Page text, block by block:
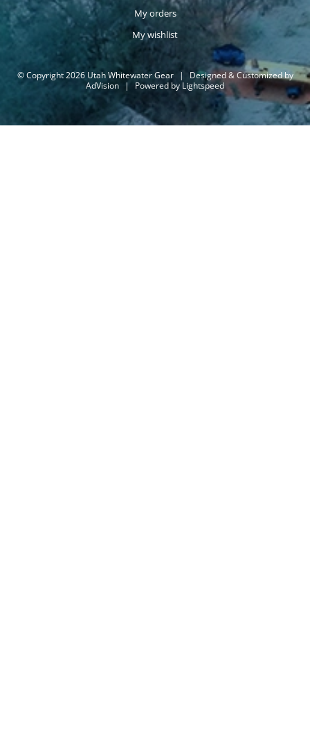
My orders
My wishlist
© Copyright 2026 Utah Whitewater Gear |
Designed & Customized by
AdVision | Powered by Lightspeed